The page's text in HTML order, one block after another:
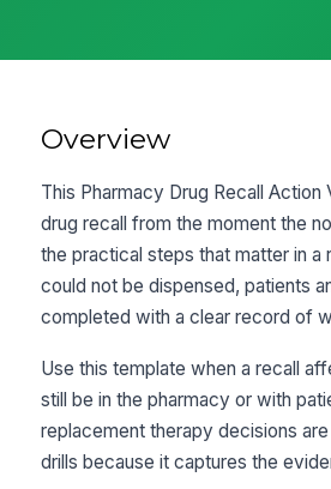
Overview
This Pharmacy Drug Recall
drug recall from the moment the
the practical steps that matter in
could not be dispensed, patients
completed with a clear record of
Use this template when a recall
still be in the pharmacy or with
replacement therapy decisions
drills because it captures the